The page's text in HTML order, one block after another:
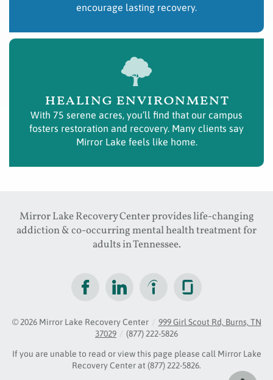
encourage lasting recovery.
healing environment
With 75 serene acres, you’ll find that our campus
fosters restoration and recovery. Many clients say
Mirror Lake feels like home.
Mirror Lake Recovery Center provides life-changing
addiction & co-occurring mental health treatment for
adults in Tennessee.
© 2026 Mirror Lake Recovery Center / 999 Girl Scout Rd, Burns, TN
37029 / (877) 222-5826
If you are unable to read or view this page please call Mirror Lake
Recovery Center at (877) 222-5826.